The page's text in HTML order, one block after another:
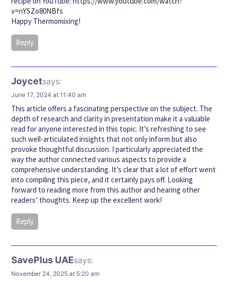
v=nYSZo80NBfs
Happy Thermomixing!
Reply
Joycetsays:
June 17, 2024 at 11:40 am
This article offers a fascinating perspective on the subject. The
depth of research and clarity in presentation make it a valuable
read for anyone interested in this topic. It’s refreshing to see
such well-articulated insights that not only inform but also
provoke thoughtful discussion. I particularly appreciated the
way the author connected various aspects to provide a
comprehensive understanding. It’s clear that a lot of effort went
into compiling this piece, and it certainly pays off. Looking
forward to reading more from this author and hearing other
readers’ thoughts. Keep up the excellent work!
Reply
SavePlus UAEsays:
November 24, 2025 at 5:20 am